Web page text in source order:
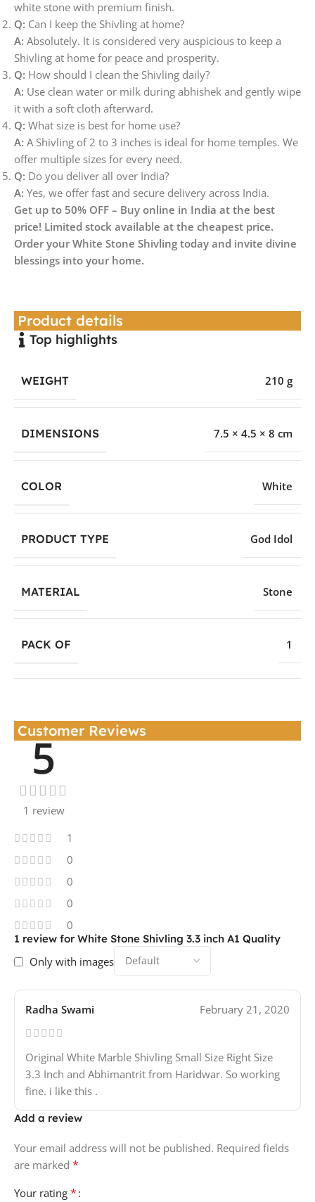
white stone with premium finish.
Q: Can I keep the Shivling at home?
A: Absolutely. It is considered very auspicious to keep a
Shivling at home for peace and prosperity.
Q: How should I clean the Shivling daily?
A: Use clean water or milk during abhishek and gently wipe
it with a soft cloth afterward.
Q: What size is best for home use?
A: A Shivling of 2 to 3 inches is ideal for home temples. We
offer multiple sizes for every need.
Q: Do you deliver all over India?
A: Yes, we offer fast and secure delivery across India.
Get up to 50% OFF – Buy online in India at the best
price! Limited stock available at the cheapest price.
Order your White Stone Shivling today and invite divine
blessings into your home.
Product details
Top highlights
WEIGHT 210 g
DIMENSIONS 7.5 × 4.5 × 8 cm
COLOR White
PRODUCT TYPE God Idol
MATERIAL Stone
PACK OF 1
Customer Reviews
5
1 review
1
0
0
0
0
1 review for White Stone Shivling 3.3 inch A1 Quality
Only with images
Radha Swami February 21, 2020
Original White Marble Shivling Small Size Right Size
3.3 Inch and Abhimantrit from Haridwar. So working
fine. i like this .
Add a review
Your email address will not be published. Required fields
are marked *
Your rating *